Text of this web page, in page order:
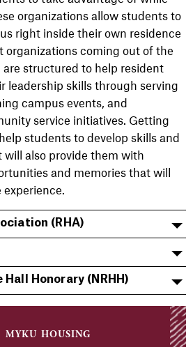
myku housing
organizations allow students to
right inside their own residence
organizations coming out of the
are structured to help resident
leadership skills through serving
campus events, and
service initiatives. Getting
students to develop skills and
will also provide them with
and memories that will
(RHA)
Hall Honorary (NRHH)